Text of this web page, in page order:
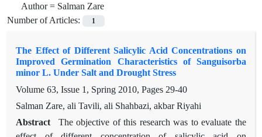
Author = Salman Zare
Number of Articles:
1
The Effect of Different Salicylic Acid Concentrations on
Improved Germination Characteristics of Sanguisorba
minor L. Under Salt and Drought Stress
Volume 63, Issue 1, Spring 2010, Pages 29-40
Salman Zare, ali Tavili, ali Shahbazi, akbar Riyahi
Abstract
The objective of this research was to evaluate the